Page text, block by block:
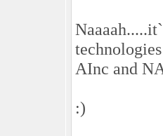
AInc and
:)